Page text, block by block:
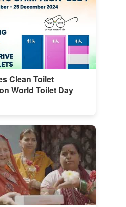
Clean Toilet
World Toilet Day